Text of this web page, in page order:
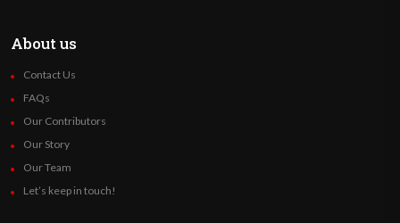
About us
Contact Us
FAQs
Our Contributors
Our Story
Our Team
Let’s keep in touch!